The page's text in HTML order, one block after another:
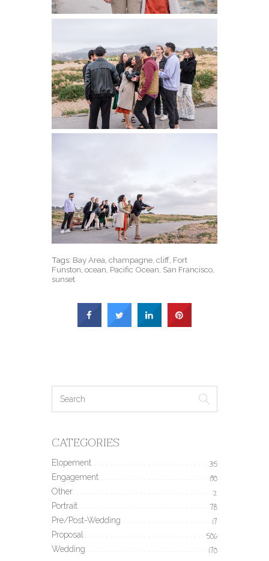
Tags: Bay Area ,champagne ,cliff Fort
Funston ,ocean Pacific Ocean San Francisco
sunset
CATEGORIES
Elopement 35
Engagement 190
Other 2
Portrait 78
Pre/Post-Wedding 17
Proposal 506
Wedding 170